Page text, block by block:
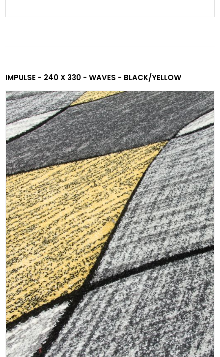
IMPULSE - 240 X 330 - WAVES - BLACK/YELLOW